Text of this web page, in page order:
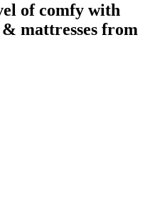
of comfy with
mattresses from